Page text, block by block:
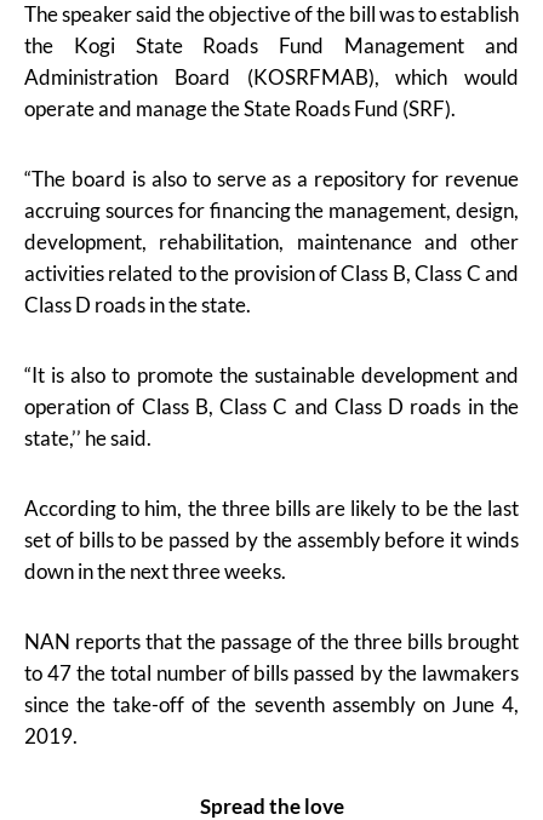
The speaker said the objective of the bill was to establish
the Kogi State Roads Fund Management and
Administration Board (KOSRFMAB), which would
operate and manage the State Roads Fund (SRF).
“The board is also to serve as a repository for revenue
accruing sources for financing the management, design,
development, rehabilitation, maintenance and other
activities related to the provision of Class B, Class C and
Class D roads in the state.
“It is also to promote the sustainable development and
operation of Class B, Class C and Class D roads in the
state,’’ he said.
According to him, the three bills are likely to be the last
set of bills to be passed by the assembly before it winds
down in the next three weeks.
NAN reports that the passage of the three bills brought
to 47 the total number of bills passed by the lawmakers
since the take-off of the seventh assembly on June 4,
2019.
Spread the love